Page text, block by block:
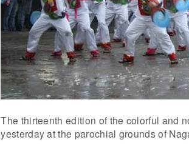
The thirteenth edition of the colorful and
yesterday at the parochial grounds of